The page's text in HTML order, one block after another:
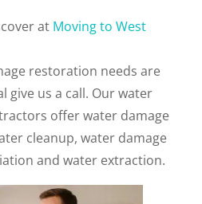
at Moving to West
restoration needs are
give us a call. Our water
offer water damage
cleanup, water damage
and water extraction.